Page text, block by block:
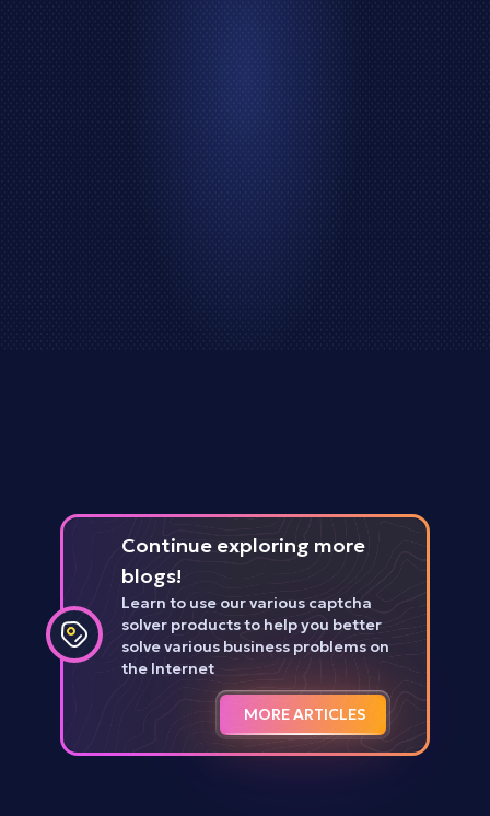
Continue exploring more
blogs!
Learn to use our various captcha
solver products to help you better
solve various business problems on
the Internet
MORE ARTICLES